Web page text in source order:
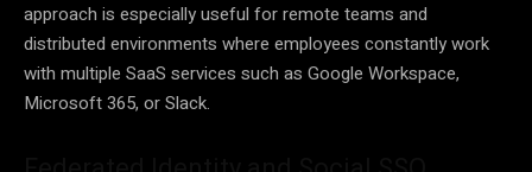
approach is especially useful for remote teams and
distributed environments where employees constantly work
with multiple SaaS services such as Google Workspace,
Microsoft 365, or Slack.